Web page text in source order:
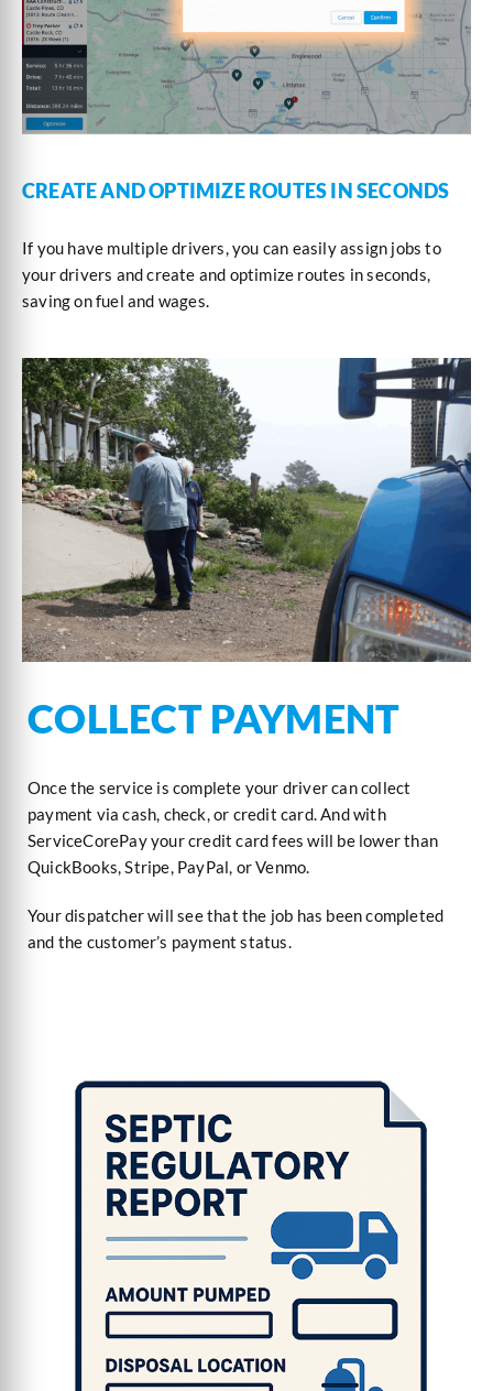
CREATE AND OPTIMIZE ROUTES IN SECONDS
If you have multiple drivers, you can easily assign jobs to
your drivers and create and optimize routes in seconds,
saving on fuel and wages.
COLLECT PAYMENT
Once the service is complete your driver can collect
payment via cash, check, or credit card. And with
ServiceCorePay your credit card fees will be lower than
QuickBooks, Stripe, PayPal, or Venmo.
Your dispatcher will see that the job has been completed
and the customer’s payment status.